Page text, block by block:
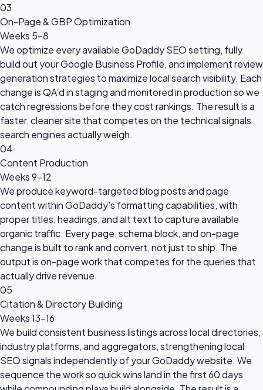
03
On-Page & GBP Optimization
Weeks 5–8
We optimize every available GoDaddy SEO setting, fully
build out your Google Business Profile, and implement review
generation strategies to maximize local search visibility. Each
change is QA’d in staging and monitored in production so we
catch regressions before they cost rankings. The result is a
faster, cleaner site that competes on the technical signals
search engines actually weigh.
04
Content Production
Weeks 9–12
We produce keyword-targeted blog posts and page
content within GoDaddy's formatting capabilities, with
proper titles, headings, and alt text to capture available
organic traffic. Every page, schema block, and on-page
change is built to rank and convert, not just to ship. The
output is on-page work that competes for the queries that
actually drive revenue.
05
Citation & Directory Building
Weeks 13–16
We build consistent business listings across local directories,
industry platforms, and aggregators, strengthening local
SEO signals independently of your GoDaddy website. We
sequence the work so quick wins land in the first 60 days